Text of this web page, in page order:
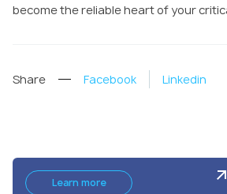
become the reliable heart of your
Share Facebook Linkedin
Learn more